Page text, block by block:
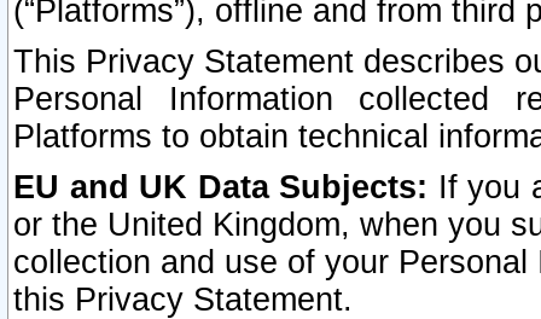
(“Platforms”), offline and from third
This Privacy Statement describes
Personal Information collected
Platforms to obtain technical
EU and UK Data Subjects: If you
or the United Kingdom, when you
collection and use of your
this Privacy Statement.